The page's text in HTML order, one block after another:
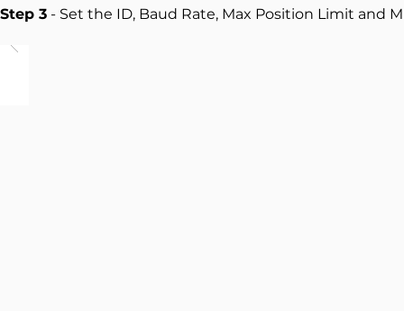
Step 3 - Set the ID, Baud Rate, Max Position Limit and